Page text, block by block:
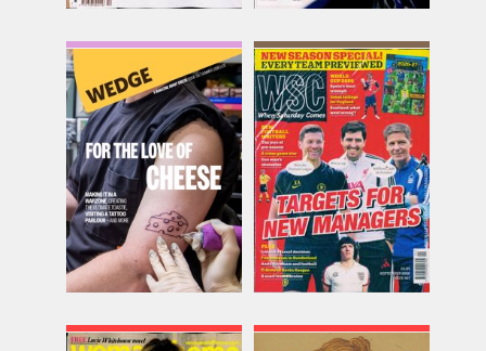
Wedge
Issue Name
Issue 04
£12.00
inc p&p
(27 in stock)
When Saturday Comes
Issue Name
SEP 26
£9.58
inc p&p
(18 in stock)